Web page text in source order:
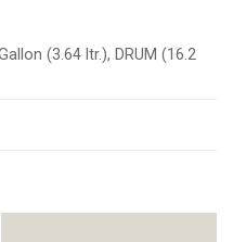
(3.64 ltr.), DRUM (16.2